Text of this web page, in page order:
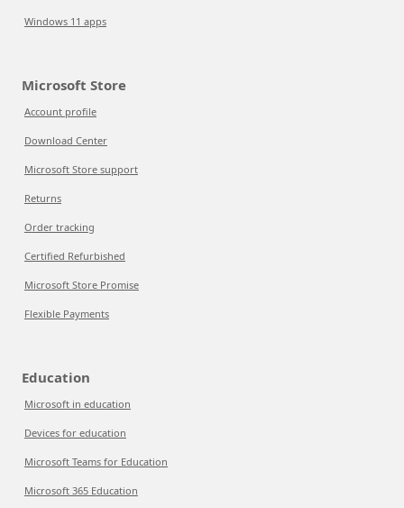
Windows 11 apps
Microsoft Store
Account profile
Download Center
Microsoft Store support
Returns
Order tracking
Certified Refurbished
Microsoft Store Promise
Flexible Payments
Education
Microsoft in education
Devices for education
Microsoft Teams for Education
Microsoft 365 Education